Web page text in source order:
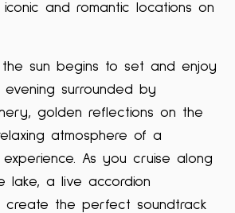
and romantic locations on
sun begins to set and enjoy
surrounded by
golden reflections on the
atmosphere of a
As you cruise along
lake, a live accordion
create the perfect soundtrack